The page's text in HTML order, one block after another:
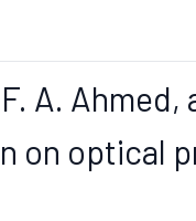
A.
optical